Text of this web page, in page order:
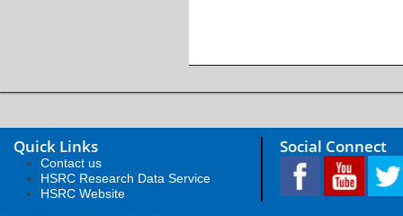
Quick Links
Contact us
HSRC Research Data Service
HSRC Website
Social Connect